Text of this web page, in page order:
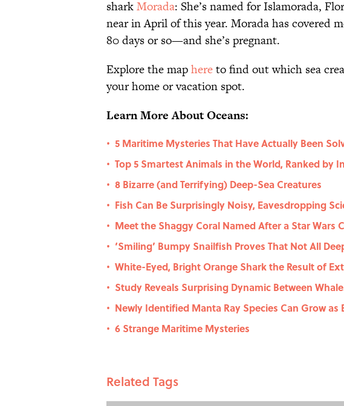
sharkMorada: She’s named for Islamorada,
near in April of this year. Morada has covered
80 days or so—and she’s pregnant.
Explore the maphereto find out which sea
your home or vacation spot.
Learn More About Oceans:
• 5 Maritime Mysteries That Have Actually Been
• Top 5 Smartest Animals in the World, Ranked by
• 8 Bizarre (and Terrifying) Deep-Sea Creatures
• Fish Can Be Surprisingly Noisy, Eavesdropping
• Meet the Shaggy Coral Named After a Star Wars
• ‘Smiling’ Bumpy Snailfish Proves That Not All
• White-Eyed, Bright Orange Shark the Result of
• Study Reveals Surprising Dynamic Between
• Newly Identified Manta Ray Species Can Grow as
• 6 Strange Maritime Mysteries
Related Tags